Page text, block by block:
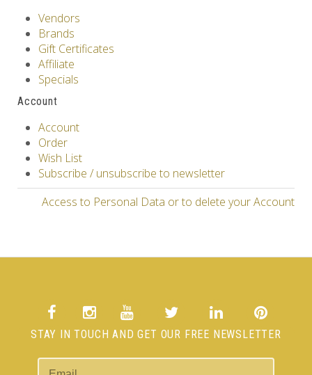
Vendors
Brands
Gift Certificates
Affiliate
Specials
Account
Account
Order
Wish List
Subscribe / unsubscribe to newsletter
Access to Personal Data or to delete your Account
STAY IN TOUCH AND GET OUR FREE NEWSLETTER